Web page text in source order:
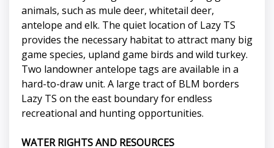
animals, such as mule deer, whitetail deer,
antelope and elk. The quiet location of Lazy TS
provides the necessary habitat to attract many big
game species, upland game birds and wild turkey.
Two landowner antelope tags are available in a
hard-to-draw unit. A large tract of BLM borders
Lazy TS on the east boundary for endless
recreational and hunting opportunities.
WATER RIGHTS AND RESOURCES